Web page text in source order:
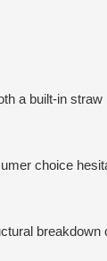
a built-in
choice